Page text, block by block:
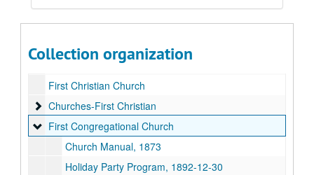
Collection organization
Episcopal - Miscellaneous Bulletins
Episcopal - Miscellaneous Bulletins
Episcopal - Pastor Charles Edinger
Faith Evangelical Lutheran
Faith Evangelical Lutheran
First Christian Church
Churches-First Christian
Churches-First Christian
First Congregational Church
First Congregational Church
Church Manual, 1873
Holiday Party Program, 1892-12-30